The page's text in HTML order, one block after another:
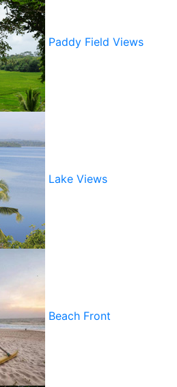
Paddy Field Views
Lake Views
Beach Front